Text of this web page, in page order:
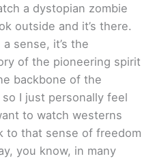
a dystopian zombie
outside and it’s there.
sense, it’s the
of the pioneering spirit
backbone of the
I just personally feel
to watch westerns
to that sense of freedom
you know, in many